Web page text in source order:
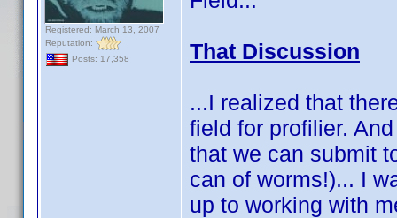
Registered: March 13, 2007
Reputation:
Posts: 17,358
That Discussion
...I realized that
field for profilier.
that we can submit
can of worms!)... I
up to working with